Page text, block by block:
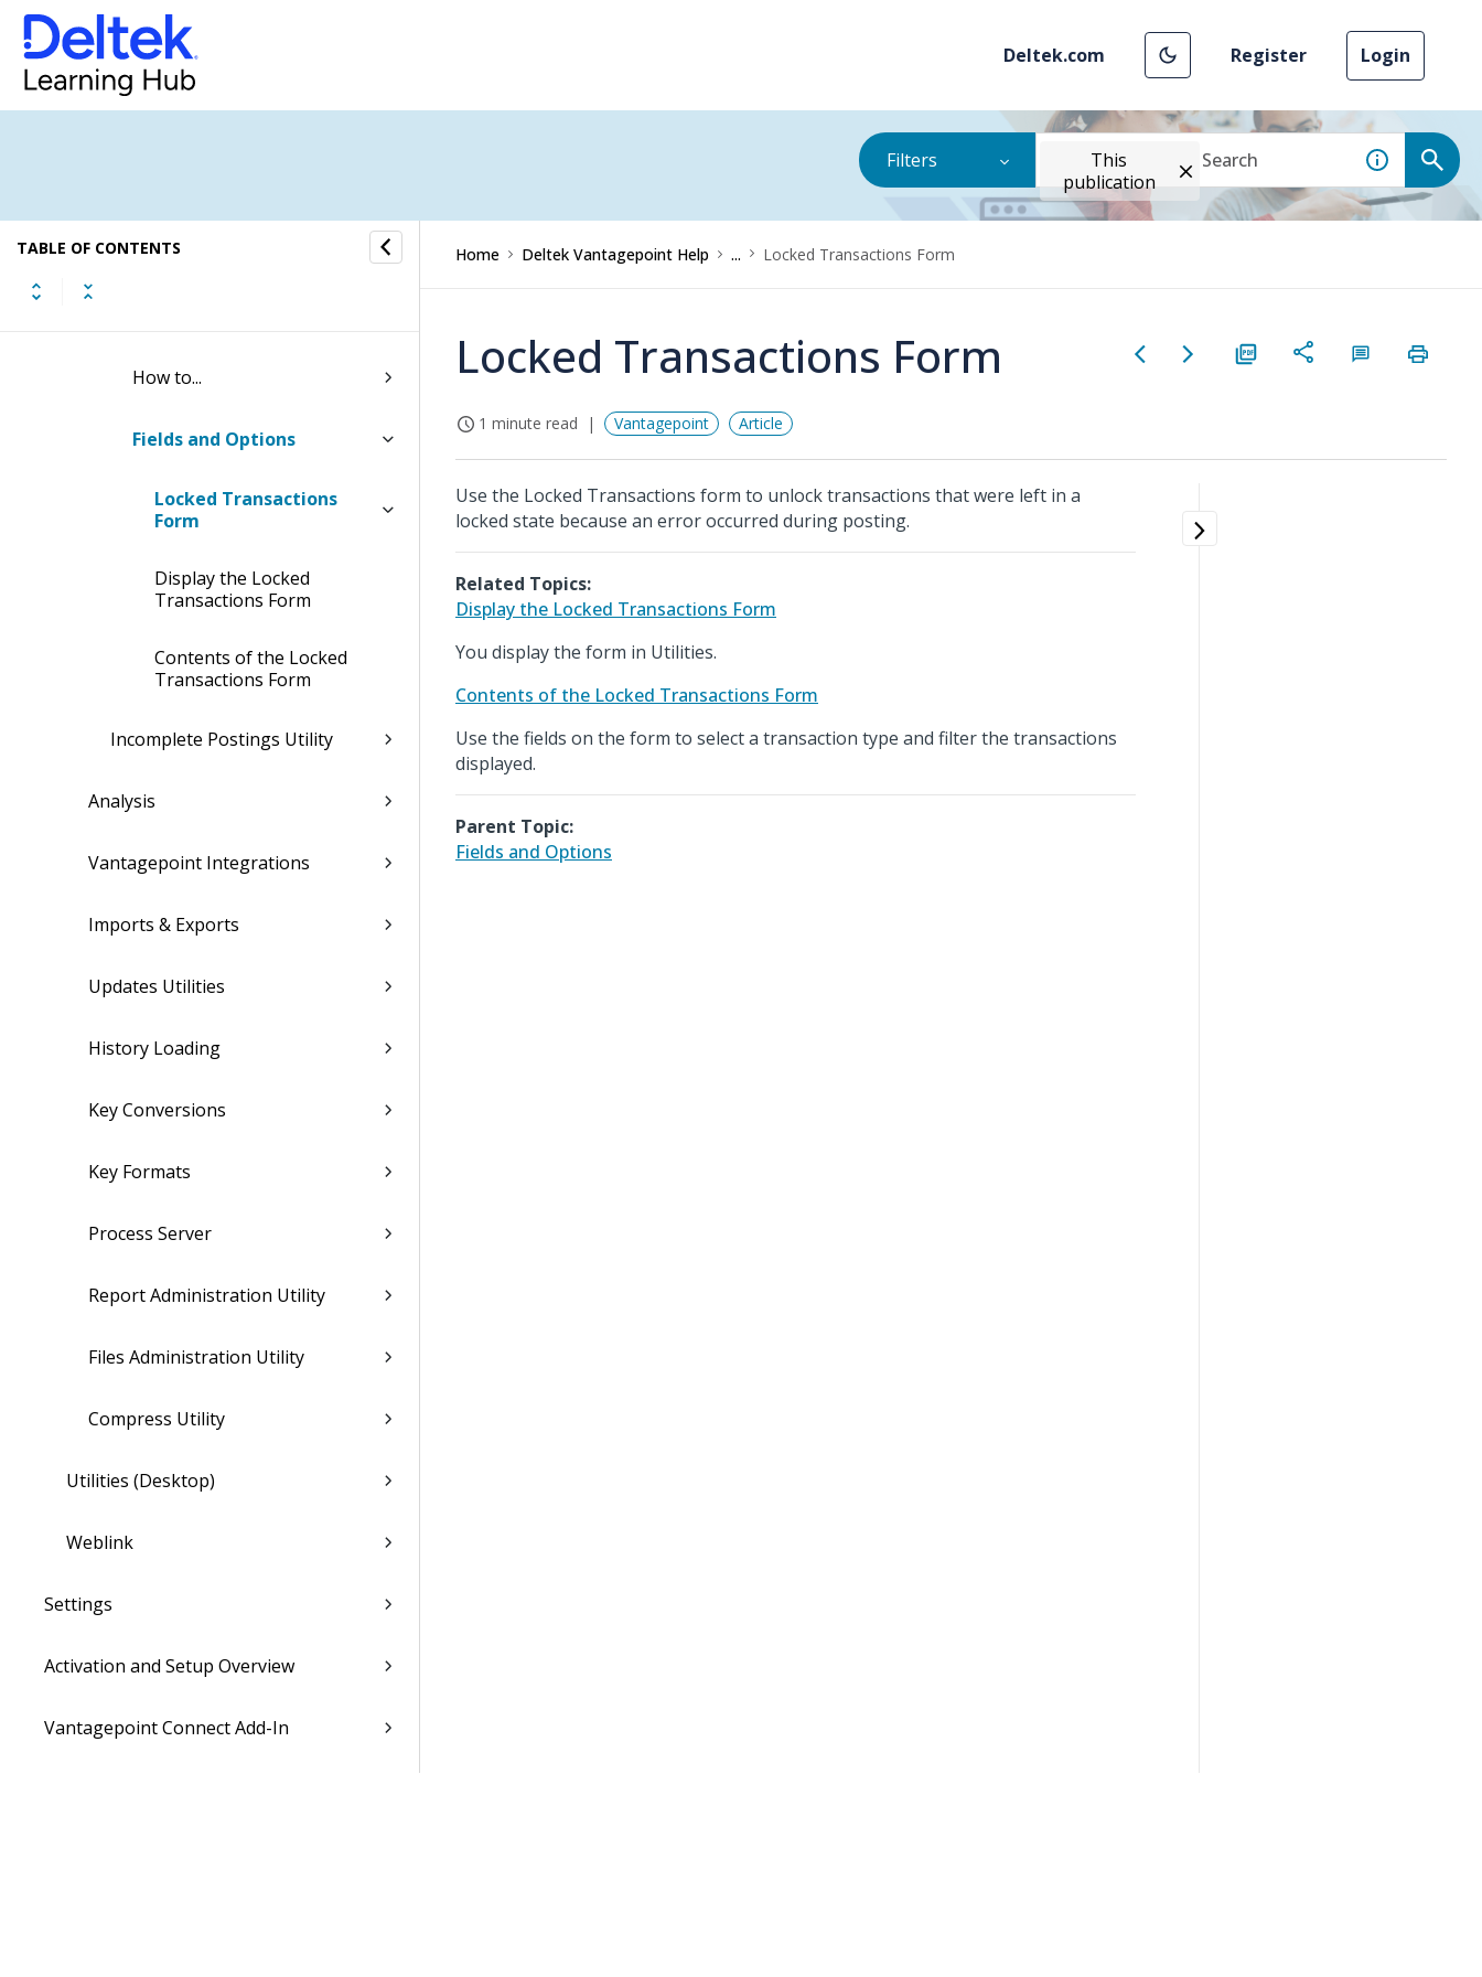
Deltek.com Register Login
Filters
This
publication
TABLE OF CONTENTS
Periods
Undo Posting Utility
How to...
Fields and Options
Locked Transactions
Form
Display the Locked
Transactions Form
Contents of the Locked
Transactions Form
Incomplete Postings Utility
Analysis
Vantagepoint Integrations
Imports & Exports
Updates Utilities
History Loading
Key Conversions
Key Formats
Process Server
Report Administration Utility
Files Administration Utility
Compress Utility
Utilities (Desktop)
Weblink
Settings
Activation and Setup Overview
Vantagepoint Connect Add-In
Home Deltek Vantagepoint Help ... Locked Transactions Form
Locked Transactions Form
1 minute read Vantagepoint Article
Use the Locked Transactions form to unlock transactions that were left in a
locked state because an error occurred during posting.
Related Topics:
Display the Locked Transactions Form
You display the form in Utilities.
Contents of the Locked Transactions Form
Use the fields on the form to select a transaction type and filter the transactions
displayed.
Parent Topic:
Fields and Options